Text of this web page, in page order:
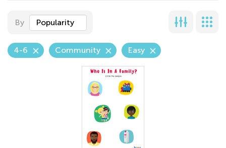
By Popularity
4-6 Community Easy